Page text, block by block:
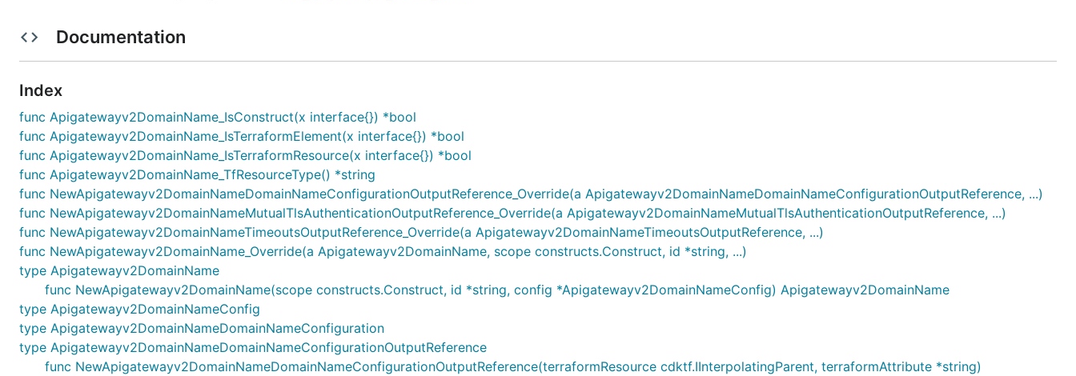
Documentation
Index
func Apigatewayv2DomainName_IsConstruct(x interface{}) *bool
func Apigatewayv2DomainName_IsTerraformElement(x interface{}) *bool
func Apigatewayv2DomainName_IsTerraformResource(x interface{}) *bool
func Apigatewayv2DomainName_TfResourceType() *string
func NewApigatewayv2DomainNameDomainNameConfigurationOutputReference_Override(a Apigatewayv2DomainNameDomainNameConfigurationOutputReference, ...)
func NewApigatewayv2DomainNameMutualTlsAuthenticationOutputReference_Override(a Apigatewayv2DomainNameMutualTlsAuthenticationOutputReference, ...)
func NewApigatewayv2DomainNameTimeoutsOutputReference_Override(a Apigatewayv2DomainNameTimeoutsOutputReference, ...)
func NewApigatewayv2DomainName_Override(a Apigatewayv2DomainName, scope constructs.Construct, id *string, ...)
type Apigatewayv2DomainName
func NewApigatewayv2DomainName(scope constructs.Construct, id *string, config *Apigatewayv2DomainNameConfig) Apigatewayv2DomainName
type Apigatewayv2DomainNameConfig
type Apigatewayv2DomainNameDomainNameConfiguration
type Apigatewayv2DomainNameDomainNameConfigurationOutputReference
func NewApigatewayv2DomainNameDomainNameConfigurationOutputReference(terraformResource cdktf.IInterpolatingParent, terraformAttribute *string)